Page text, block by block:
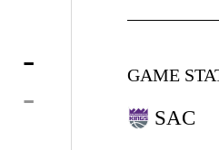
-
-
GAME
SAC